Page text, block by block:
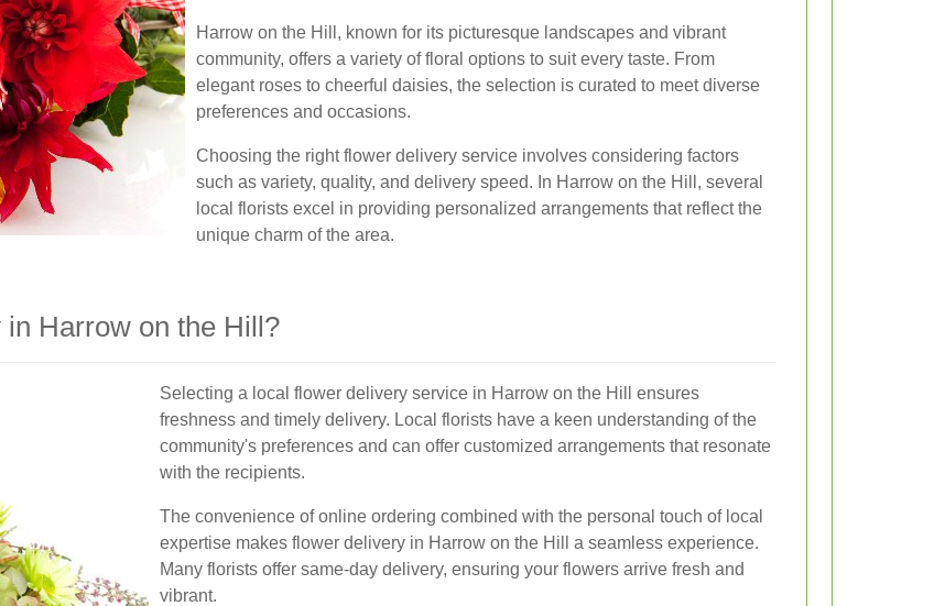
Harrow on the Hill, known for its picturesque landscapes and vibrant
community, offers a variety of floral options to suit every taste. From
elegant roses to cheerful daisies, the selection is curated to meet diverse
preferences and occasions.
Choosing the right flower delivery service involves considering factors
such as variety, quality, and delivery speed. In Harrow on the Hill, several
local florists excel in providing personalized arrangements that reflect the
unique charm of the area.
Harrow on the Hill?
Selecting a local flower delivery service in Harrow on the Hill ensures
freshness and timely delivery. Local florists have a keen understanding of the
community's preferences and can offer customized arrangements that resonate
with the recipients.
The convenience of online ordering combined with the personal touch of local
expertise makes flower delivery in Harrow on the Hill a seamless experience.
Many florists offer same-day delivery, ensuring your flowers arrive fresh and
vibrant.